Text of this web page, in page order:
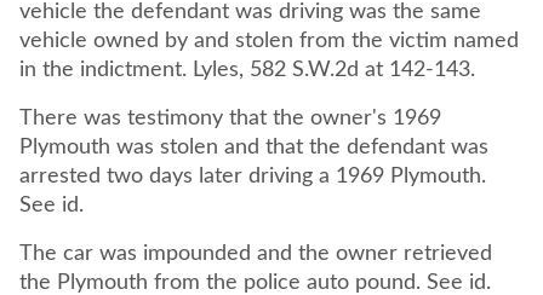
vehicle the defendant was driving was the same
vehicle owned by and stolen from the victim named
in the indictment. Lyles, 582 S.W.2d at 142-143.
There was testimony that the owner's 1969
Plymouth was stolen and that the defendant was
arrested two days later driving a 1969 Plymouth.
See id.
The car was impounded and the owner retrieved
the Plymouth from the police auto pound. See id.